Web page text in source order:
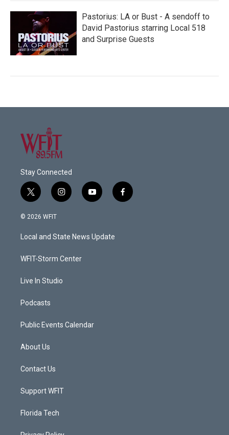
Pastorius: LA or Bust - A sendoff to
David Pastorius starring Local 518
and Surprise Guests
Stay Connected
t
w
i
t
e
i
n
a
g
a
y
o
u
b
f
a
© 2026 WFIT
Local and State News Update
WFIT-Storm Center
Live In Studio
Podcasts
Public Events Calendar
About Us
Contact Us
Support WFIT
Florida Tech